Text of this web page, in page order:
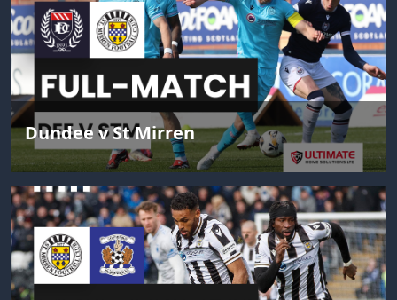
Dundee v St Mirren